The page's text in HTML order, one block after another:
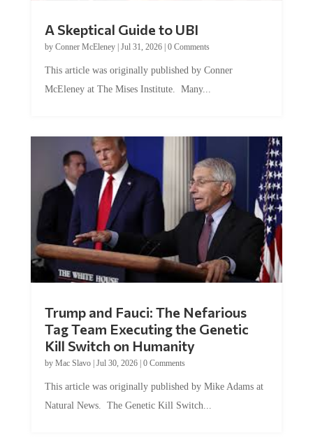
by Conner McEleney |Jul 31, 2026|0 Comments
McEleney at The Mises Institute. Many...
Tag Team Executing the Genetic
Kill Switch on Humanity
byMac Slavo |Jul 30, 2026 | 0 Comments
Natural News. The Genetic Kill Switch...